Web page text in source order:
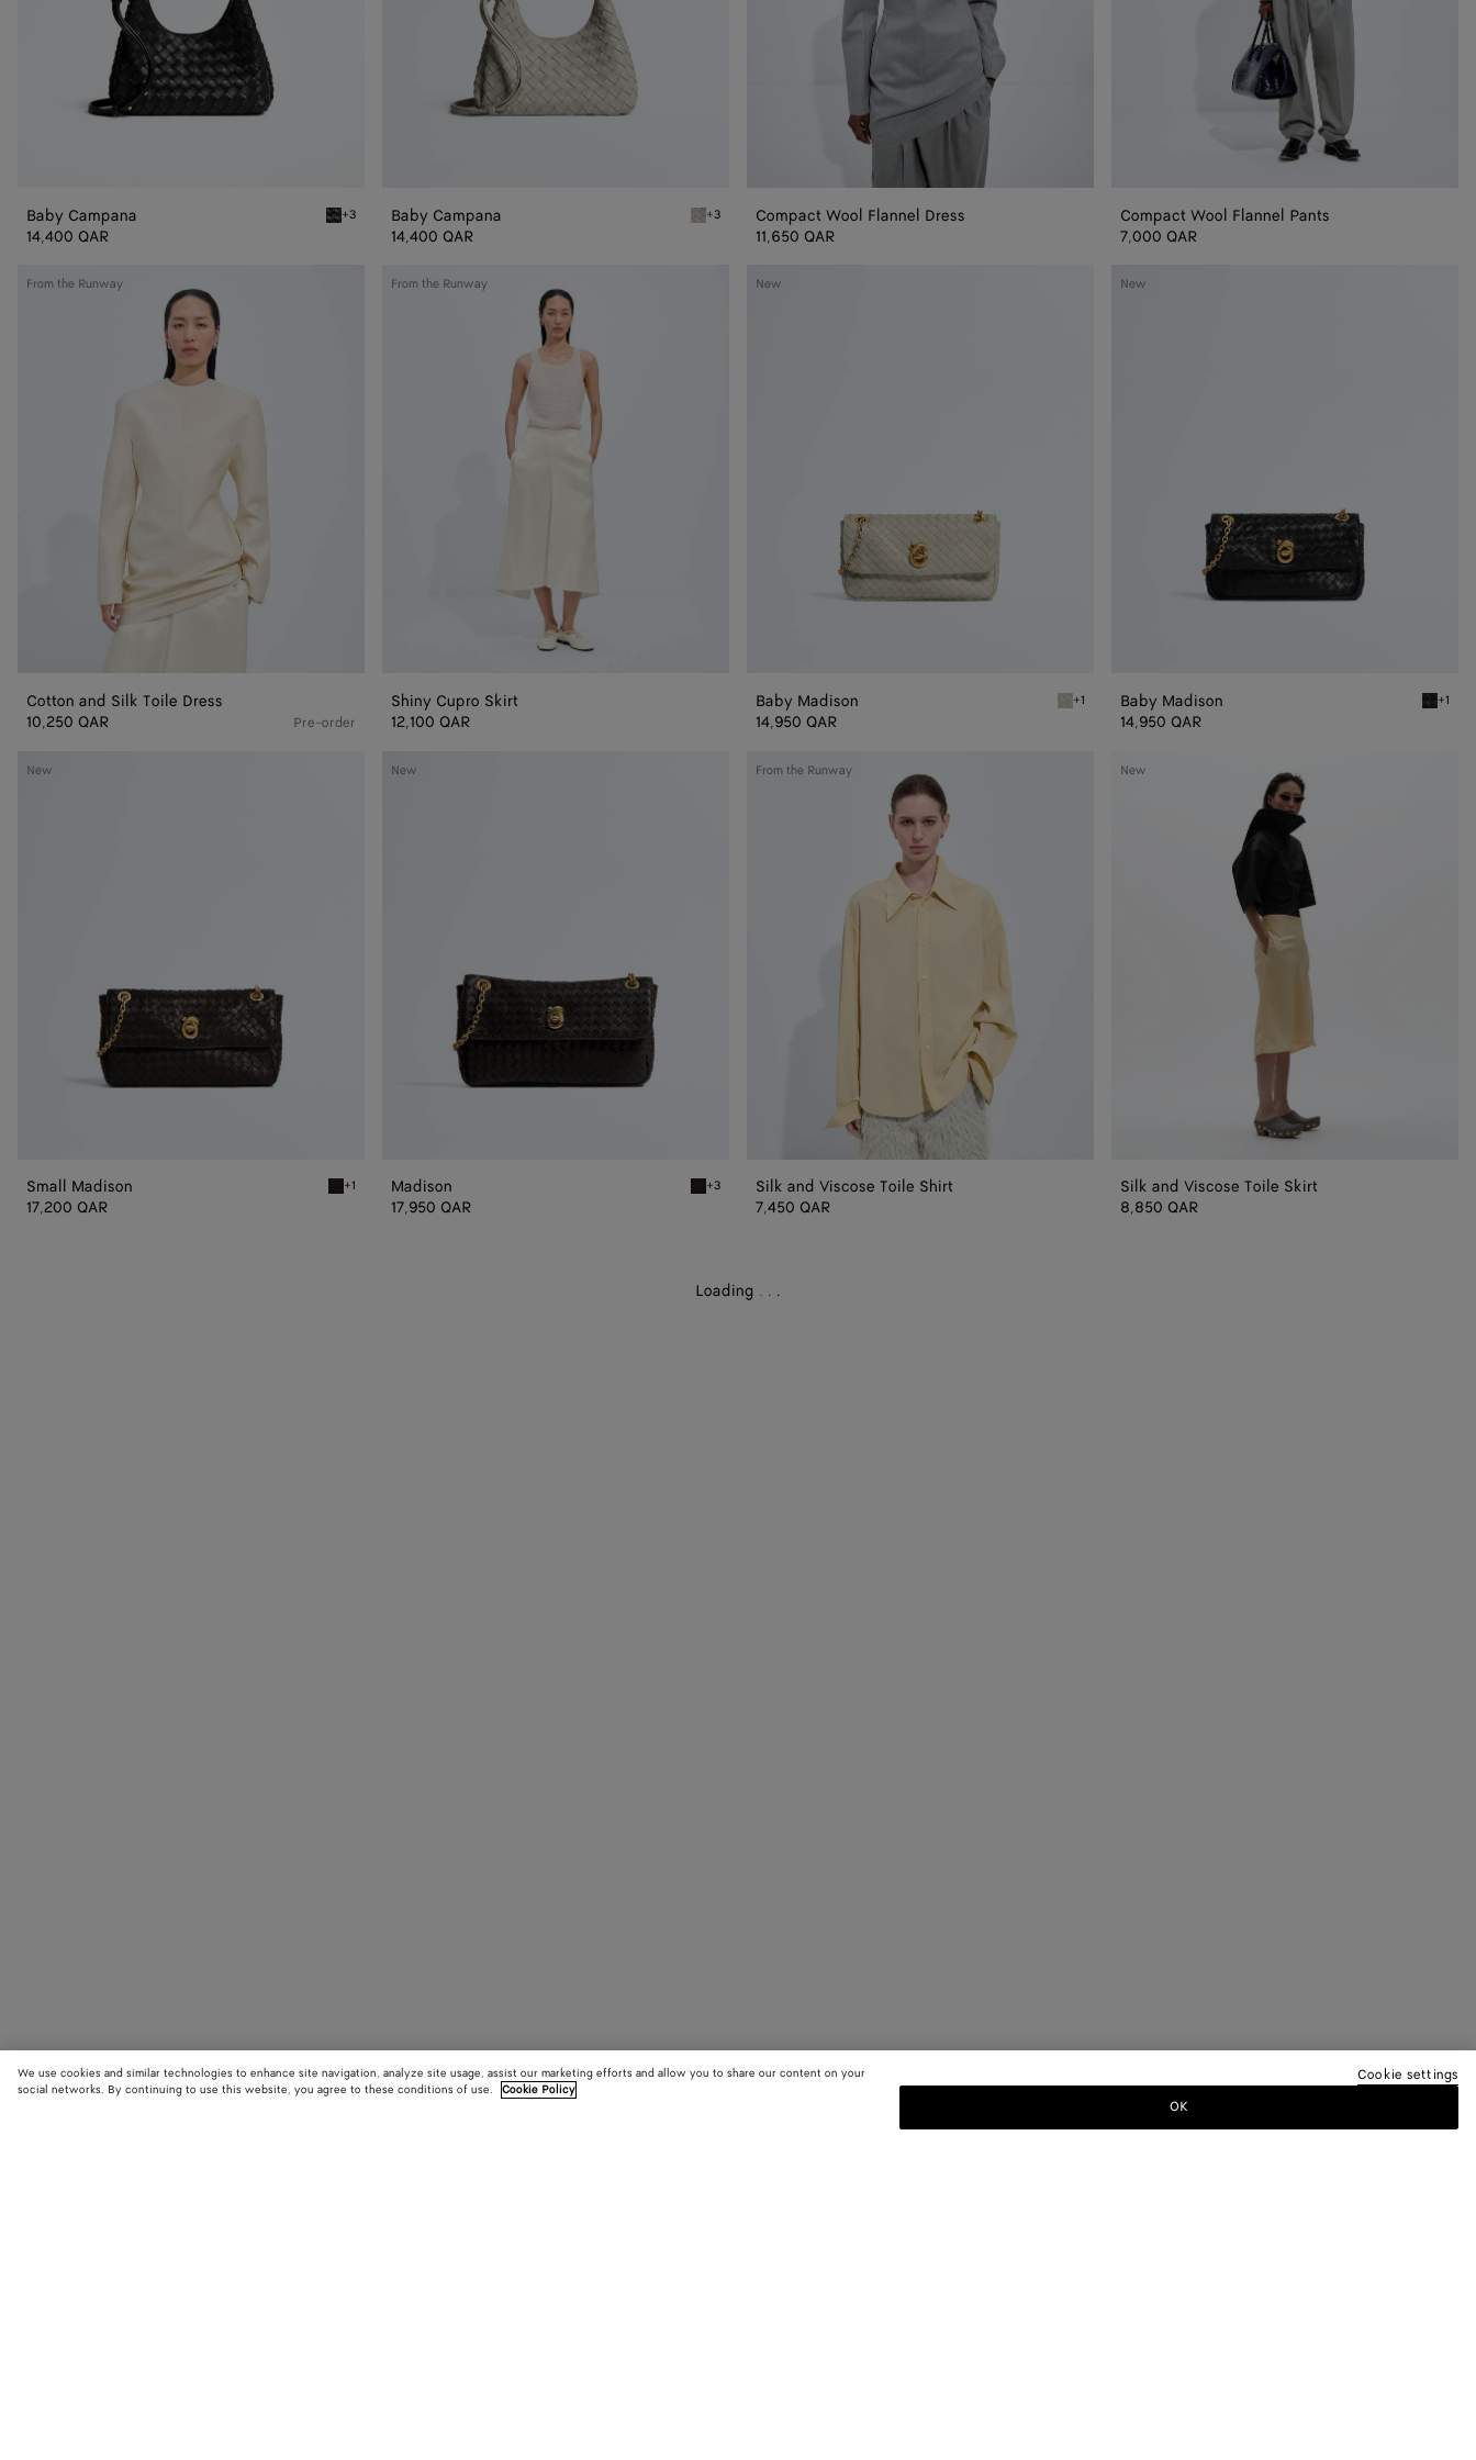
Baby Campana Black Baby Campana
+3
14,400 QAR
Baby Campana Silica gray Baby Campana
+3
14,400 QAR
Compact Wool Flannel Dress
11,650 QAR
Compact Wool Flannel Pants
7,000 QAR
From the Runway
Cotton
Cotton and Silk Toile Dress
10,250 QAR
Pre-order
From the Runway
Shiny
Shiny Cupro Skirt
12,100 QAR
New
Baby
Baby Madison Silica gray Baby Madison
+1
14,950 QAR
New
Baby
Baby Madison Black
+1
14,950 QAR
New
Small
Small Madison Espresso Small Madison
+1
17,200 QAR
New
Madison
Madison Espresso Madison
+3
17,950 QAR
From the Runway
Silk
Silk and Viscose Toile Shirt
7,450 QAR
New
Silk
Silk and Viscose Toile Skirt
8,850 QAR
Loading . . .
We use cookies and similar technologies to enhance site navigation, analyze site usage, assist our marketing efforts and allow you to share our content on your
social networks. By continuing to use this website, you agree to these conditions of use.
Cookie Policy
Cookie settings
OK